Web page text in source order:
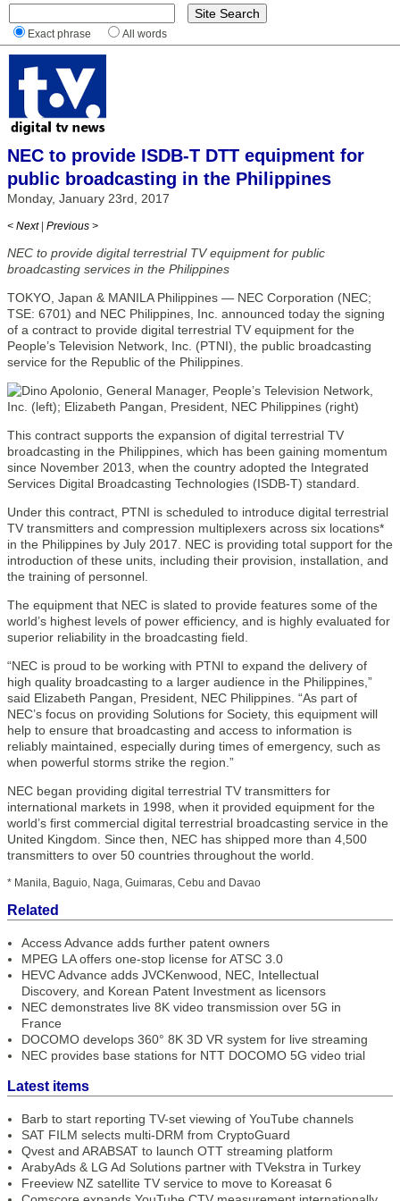
Exact phrase All words
NEC to provide ISDB-T DTT equipment for
public broadcasting in the Philippines
Monday, January 23rd, 2017
< Next | Previous >
NEC to provide digital terrestrial TV equipment for public
broadcasting services in the Philippines
TOKYO, Japan & MANILA Philippines — NEC Corporation (NEC;
TSE: 6701) and NEC Philippines, Inc. announced today the signing
of a contract to provide digital terrestrial TV equipment for the
People’s Television Network, Inc. (PTNI), the public broadcasting
service for the Republic of the Philippines.
This contract supports the expansion of digital terrestrial TV
broadcasting in the Philippines, which has been gaining momentum
since November 2013, when the country adopted the Integrated
Services Digital Broadcasting Technologies (ISDB-T) standard.
Under this contract, PTNI is scheduled to introduce digital terrestrial
TV transmitters and compression multiplexers across six locations*
in the Philippines by July 2017. NEC is providing total support for the
introduction of these units, including their provision, installation, and
the training of personnel.
The equipment that NEC is slated to provide features some of the
world’s highest levels of power efficiency, and is highly evaluated for
superior reliability in the broadcasting field.
“NEC is proud to be working with PTNI to expand the delivery of
high quality broadcasting to a larger audience in the Philippines,”
said Elizabeth Pangan, President, NEC Philippines. “As part of
NEC’s focus on providing Solutions for Society, this equipment will
help to ensure that broadcasting and access to information is
reliably maintained, especially during times of emergency, such as
when powerful storms strike the region.”
NEC began providing digital terrestrial TV transmitters for
international markets in 1998, when it provided equipment for the
world’s first commercial digital terrestrial broadcasting service in the
United Kingdom. Since then, NEC has shipped more than 4,500
transmitters to over 50 countries throughout the world.
* Manila, Baguio, Naga, Guimaras, Cebu and Davao
Related
Access Advance adds further patent owners
MPEG LA offers one-stop license for ATSC 3.0
HEVC Advance adds JVCKenwood, NEC, Intellectual
Discovery, and Korean Patent Investment as licensors
NEC demonstrates live 8K video transmission over 5G in
France
DOCOMO develops 360° 8K 3D VR system for live streaming
NEC provides base stations for NTT DOCOMO 5G video trial
Latest items
Barb to start reporting TV-set viewing of YouTube channels
SAT FILM selects multi-DRM from CryptoGuard
Qvest and ARABSAT to launch OTT streaming platform
ArabyAds & LG Ad Solutions partner with TVekstra in Turkey
Freeview NZ satellite TV service to move to Koreasat 6